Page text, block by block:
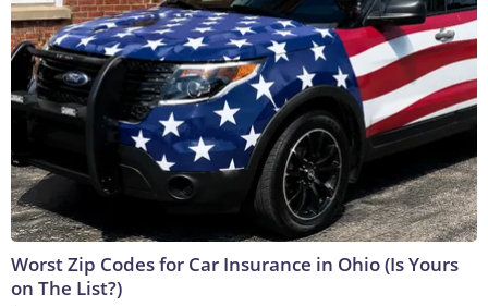
Worst Zip Codes for Car Insurance in Ohio (Is Yours
on The List?)